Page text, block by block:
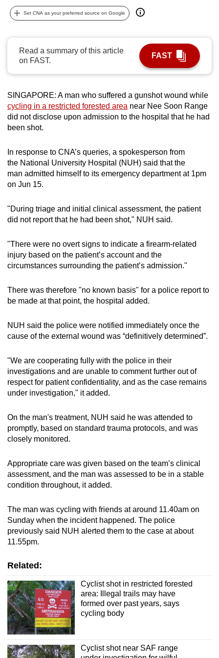
Set CNA as your preferred source on Google
Read a summary of this article
on FAST.
FAST
SINGAPORE: A man who suffered a gunshot wound while
cycling in a restricted forested area near Nee Soon Range
did not disclose upon admission to the hospital that he had
been shot.
In response to CNA’s queries, a spokesperson from
the National University Hospital (NUH) said that the
man admitted himself to its emergency department at 1pm
on Jun 15.
"During triage and initial clinical assessment, the patient
did not report that he had been shot," NUH said.
"There were no overt signs to indicate a firearm-related
injury based on the patient’s account and the
circumstances surrounding the patient’s admission."
There was therefore "no known basis" for a police report to
be made at that point, the hospital added.
NUH said the police were notified immediately once the
cause of the external wound was “definitively determined”.
"We are cooperating fully with the police in their
investigations and are unable to comment further out of
respect for patient confidentiality, and as the case remains
under investigation," it added.
On the man's treatment, NUH said he was attended to
promptly, based on standard trauma protocols, and was
closely monitored.
Appropriate care was given based on the team’s clinical
assessment, and the man was assessed to be in a stable
condition throughout, it added.
The man was cycling with friends at around 11.40am on
Sunday when the incident happened. The police
previously said NUH alerted them to the case at about
11.55pm.
Related:
Cyclist shot in restricted forested
area: Illegal trails may have
formed over past years, says
cycling body
Cyclist shot near SAF range
can
possibly
be.
To
to
a
supported
browser
for
the
finest
the
Upgraded
still
having
Contact